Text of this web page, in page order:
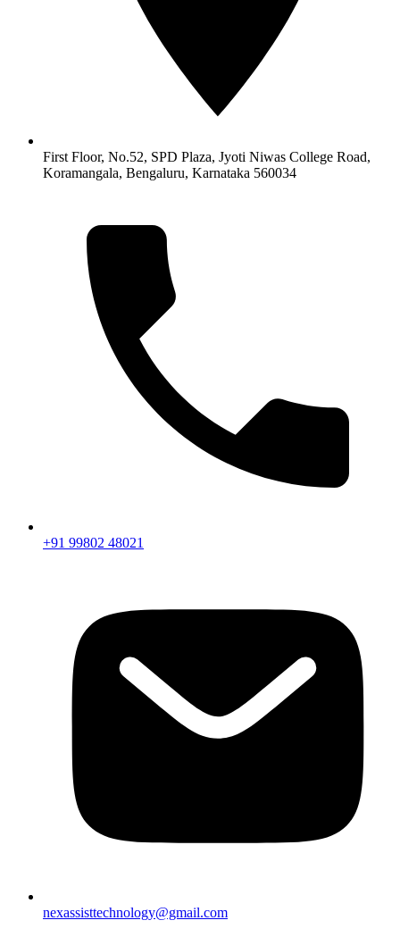
First Floor, No.52, SPD Plaza, Jyoti Niwas College Road,
Koramangala, Bengaluru, Karnataka 560034
+91 99802 48021
nexassisttechnology@gmail.com